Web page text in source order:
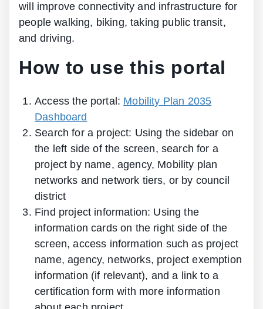
will improve connectivity and infrastructure for
people walking, biking, taking public transit,
and driving.
How to use this portal
Access the portal: Mobility Plan 2035
Dashboard
Search for a project: Using the sidebar on
the left side of the screen, search for a
project by name, agency, Mobility plan
networks and network tiers, or by council
district
Find project information: Using the
information cards on the right side of the
screen, access information such as project
name, agency, networks, project exemption
information (if relevant), and a link to a
certification form with more information